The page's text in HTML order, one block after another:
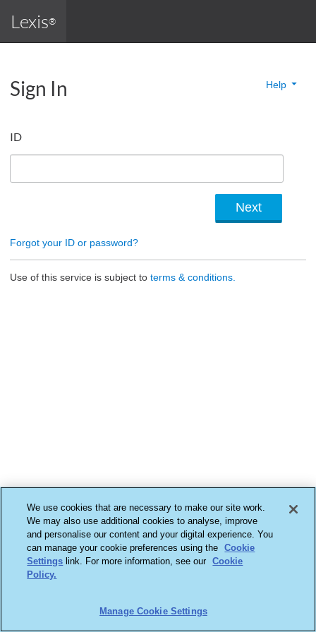
Lexis®
Sign In Help
ID
Forgot your ID or password?
Use of this service is subject to terms & conditions.
We use cookies that are necessary to make our site work.
We may also use additional cookies to analyse, improve
and personalise our content and your digital experience. You
can manage your cookie preferences using the
Cookie
Settings link. For more information, see our Cookie
Policy.
Manage Cookie Settings